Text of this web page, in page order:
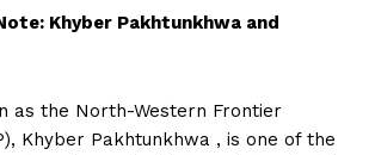
Khyber Pakhtunkhwa and
as the North-Western Frontier
Khyber Pakhtunkhwa , is one of the